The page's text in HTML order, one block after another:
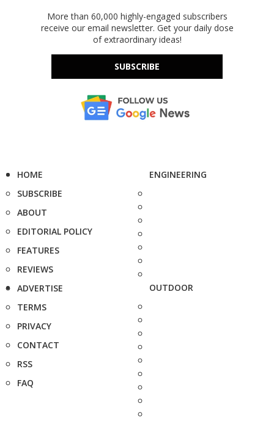
More than 60,000 highly-engaged subscribers
receive our email newsletter. Get your daily dose
of extraordinary ideas!
SUBSCRIBE
HOME
SUBSCRIBE
ABOUT
EDITORIAL POLICY
FEATURES
REVIEWS
ADVERTISE
TERMS
PRIVACY
CONTACT
RSS
FAQ
ENGINEERING
OUTDOOR